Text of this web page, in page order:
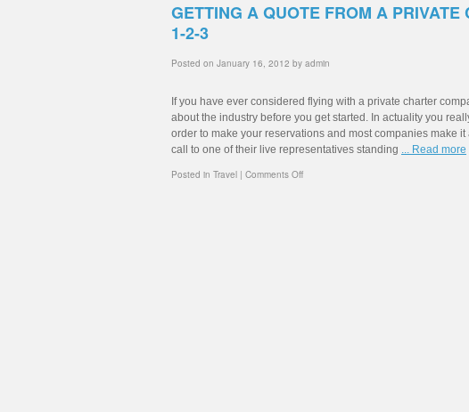
GETTING A QUOTE FROM A
1-2-3
Posted on January 16, 2012 by admin
If you have ever considered flying with a private charter
about the industry before you get started. In actuality you
order to make your reservations and most companies make
call to one of their live representatives standing ... Read more
Posted in Travel | Comments Off